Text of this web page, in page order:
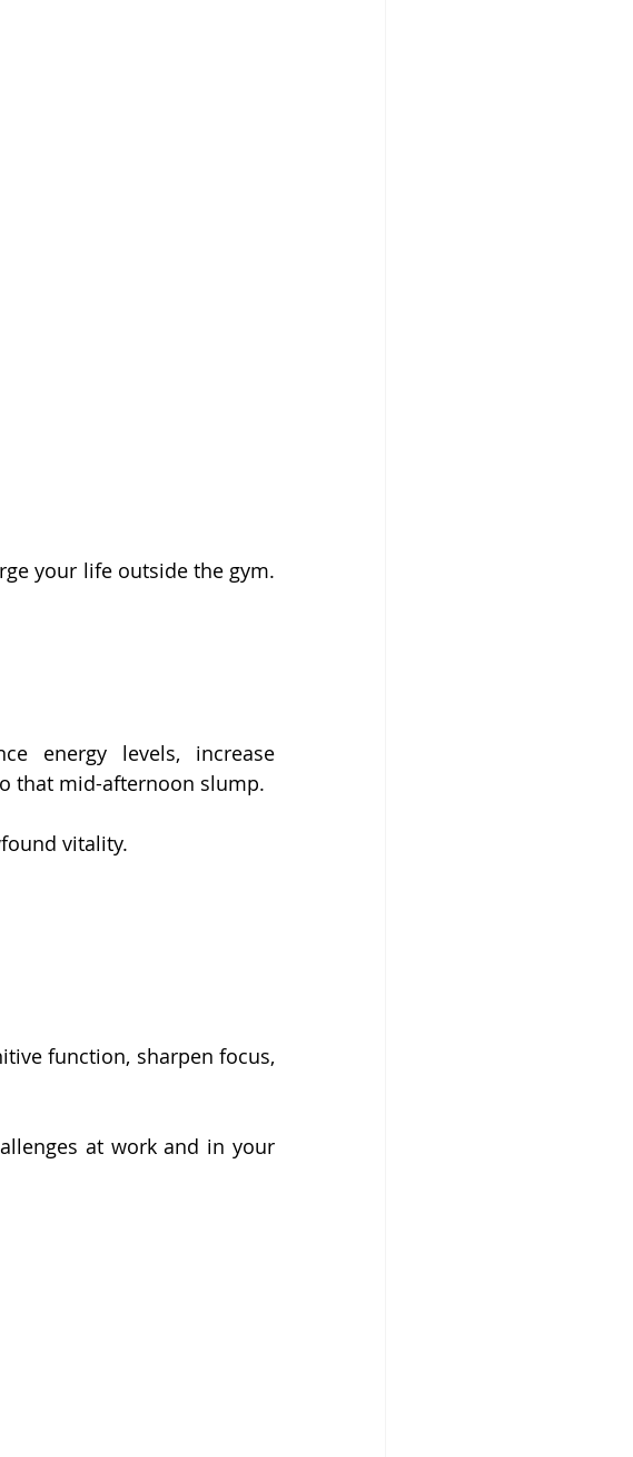
your life outside the gym.
energy levels, increase
that mid-afternoon slump.
vitality.
function, sharpen focus,
at work and in your